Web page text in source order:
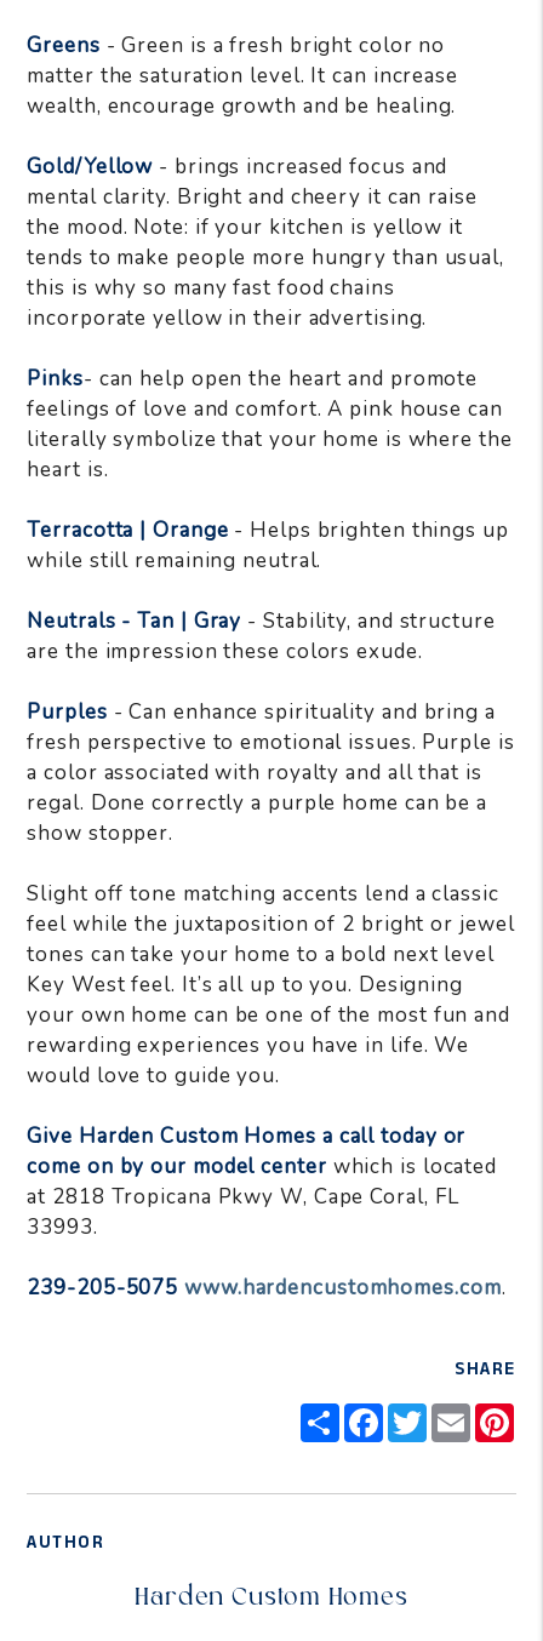
Greens - Green is a fresh bright color no
matter the saturation level. It can increase
wealth, encourage growth and be healing.
Gold/Yellow - brings increased focus and
mental clarity. Bright and cheery it can raise
the mood. Note: if your kitchen is yellow it
tends to make people more hungry than usual,
this is why so many fast food chains
incorporate yellow in their advertising.
Pinks- can help open the heart and promote
feelings of love and comfort. A pink house can
literally symbolize that your home is where the
heart is.
Terracotta | Orange - Helps brighten things up
while still remaining neutral.
Neutrals - Tan | Gray - Stability, and structure
are the impression these colors exude.
Purples - Can enhance spirituality and bring a
fresh perspective to emotional issues. Purple is
a color associated with royalty and all that is
regal. Done correctly a purple home can be a
show stopper.
Slight off tone matching accents lend a classic
feel while the juxtaposition of 2 bright or jewel
tones can take your home to a bold next level
Key West feel. It’s all up to you. Designing
your own home can be one of the most fun and
rewarding experiences you have in life. We
would love to guide you.
Give Harden Custom Homes a call today or
come on by our model center which is located
at 2818 Tropicana Pkwy W, Cape Coral, FL
33993.
239-205-5075www.hardencustomhomes.com.
SHARE
ShareFacebook
Twitter
Email
AUTHOR
Harden Custom Homes